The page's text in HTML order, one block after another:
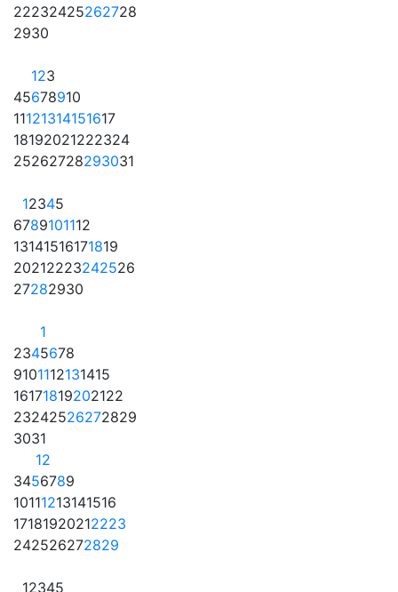
22232425262728
2930
123
45678910
11121314151617
18192021222324
25262728293031
12345
6789101112
13141516171819
20212223242526
27282930
1
2345678
9101112131415
16171819202122
23242526272829
3031
12
3456789
10111213141516
17181920212223
242526272829
12345